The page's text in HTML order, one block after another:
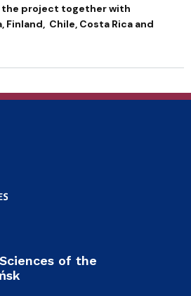
the project together with
Chile, Costa Rica and
of the